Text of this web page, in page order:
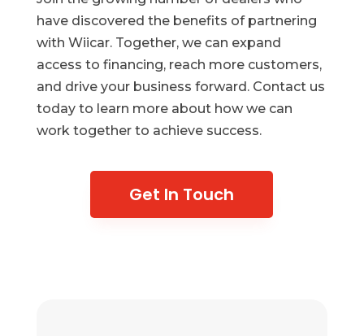
have discovered the benefits of partnering
with Wiicar. Together, we can expand
access to financing, reach more customers,
and drive your business forward. Contact us
today to learn more about how we can
work together to achieve success.
Get In Touch